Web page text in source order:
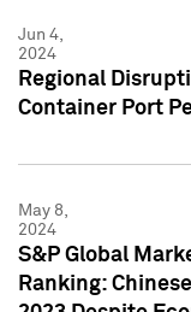
Jun 4,
2024
Regional
Container Port
May 8,
2024
S&P Global
Ranking: